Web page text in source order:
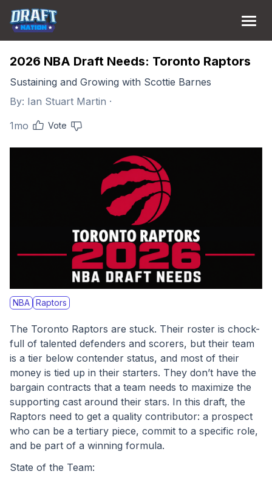
2026 NBA Draft Needs: Toronto Raptors
Sustaining and Growing with Scottie Barnes
By: Ian Stuart Martin ·
1mo
Vote
NBA Raptors
The Toronto Raptors are stuck. Their roster is chock-
full of talented defenders and scorers, but their team
is a tier below contender status, and most of their
money is tied up in their starters. They don’t have the
bargain contracts that a team needs to maximize the
supporting cast around their stars. In this draft, the
Raptors need to get a quality contributor: a prospect
who can be a tertiary piece, commit to a specific role,
and be part of a winning formula.
State of the Team: